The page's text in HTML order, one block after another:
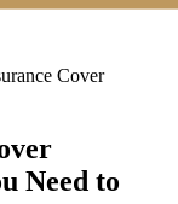
Cover
Need to